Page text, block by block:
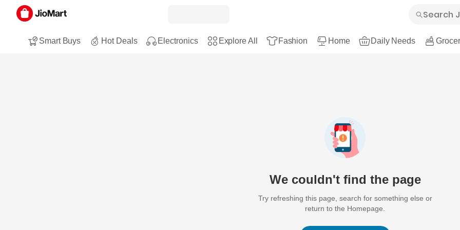
Smart Buys Hot Deals Electronics Explore All Fashion Home Daily Needs
We couldn't find the page
Try refreshing this page, search for something else or
return to the Homepage.